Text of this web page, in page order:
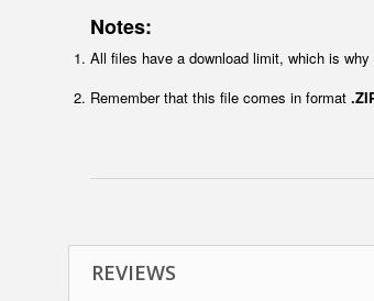
Notes:
All files have a download limit, which is
Remember that this file comes in format
REVIEWS